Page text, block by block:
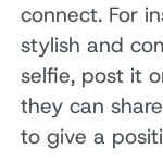
connect. For
stylish and
selfie, post it
they can
to give a